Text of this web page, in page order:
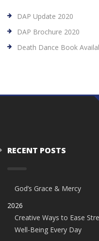
DAP Update 2020
DAP Brochure 2020
Death Dance Book
RECENT POSTS
God’s Grace & Mercy
2026
Creative Ways to Ease
Well-Being Every Day